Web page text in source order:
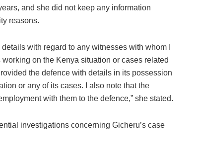
and she did not keep any information
reasons.
with regard to any witnesses with whom I
on the Kenya situation or cases related
the defence with details in its possession
or any of its cases. I also note that the
with them to the defence,” she stated.
investigations concerning Gicheru’s case